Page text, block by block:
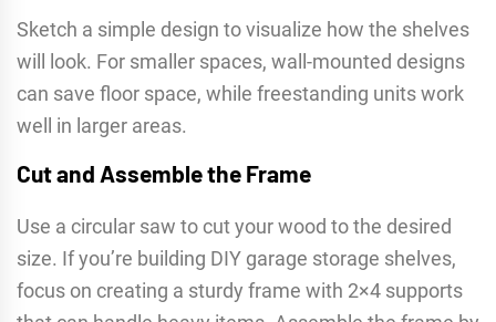
Sketch a simple design to visualize how the shelves
will look. For smaller spaces, wall-mounted designs
can save floor space, while freestanding units work
well in larger areas.
Cut and Assemble the Frame
Use a circular saw to cut your wood to the desired
size. If you’re building DIY garage storage shelves,
focus on creating a sturdy frame with 2×4 supports